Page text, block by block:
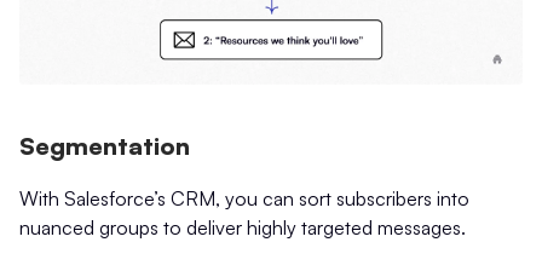
Segmentation
With Salesforce’s CRM, you can sort subscribers into
nuanced groups to deliver highly targeted messages.